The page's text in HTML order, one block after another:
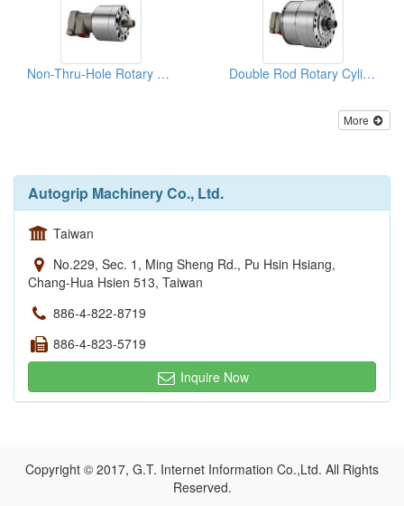
Non-Thru-Hole Rotary Cylinders Double Rod Rotary Cylinders
More
Autogrip Machinery Co., Ltd.
Taiwan
No.229, Sec. 1, Ming Sheng Rd., Pu Hsin Hsiang,
Chang-Hua Hsien 513, Taiwan
886-4-822-8719
886-4-823-5719
Inquire Now
Copyright © 2017, G.T. Internet Information Co.,Ltd. All Rights
Reserved.